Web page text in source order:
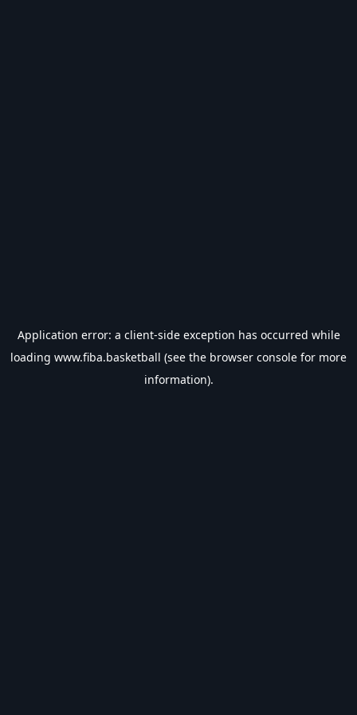
Application error: a client-side exception has occurred while
loading www.fiba.basketball (see the browser console for more
information).